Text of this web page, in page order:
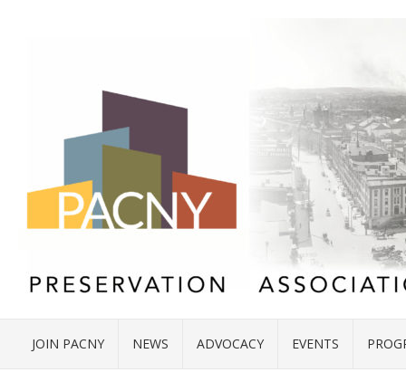
JOIN PACNY NEWS ADVOCACY EVENTS